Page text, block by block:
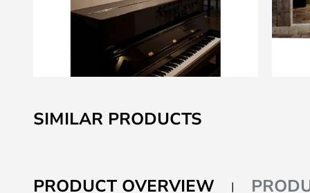
to
the
the
SIMILAR PRODUCTS
PRODUCT OVERVIEW